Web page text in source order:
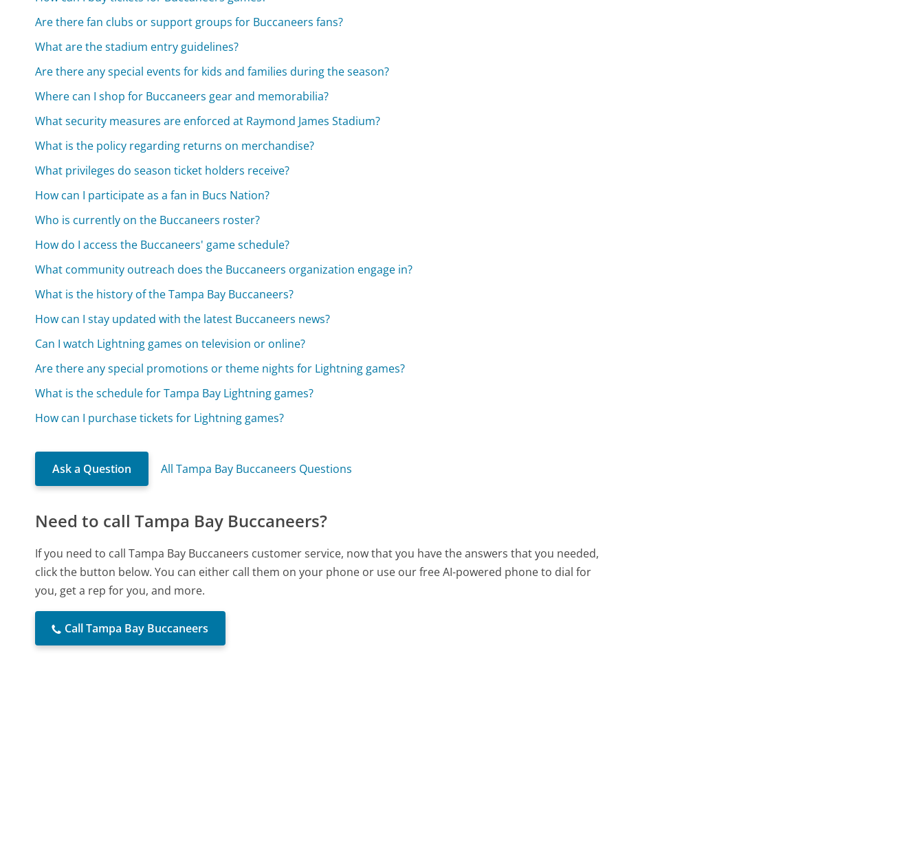
Are there fan clubs or support groups for Buccaneers fans?
What are the stadium entry guidelines?
Are there any special events for kids and families during the season?
Where can I shop for Buccaneers gear and memorabilia?
What security measures are enforced at Raymond James Stadium?
What is the policy regarding returns on merchandise?
What privileges do season ticket holders receive?
How can I participate as a fan in Bucs Nation?
Who is currently on the Buccaneers roster?
How do I access the Buccaneers' game schedule?
What community outreach does the Buccaneers organization engage in?
What is the history of the Tampa Bay Buccaneers?
How can I stay updated with the latest Buccaneers news?
Can I watch Lightning games on television or online?
Are there any special promotions or theme nights for Lightning games?
What is the schedule for Tampa Bay Lightning games?
How can I purchase tickets for Lightning games?
Ask a Question All Tampa Bay Buccaneers Questions
Need to call Tampa Bay Buccaneers?
If you need to call Tampa Bay Buccaneers customer service, now that you have the answers that you needed,
click the button below. You can either call them on your phone or use our free AI-powered phone to dial for
you, get a rep for you, and more.
Call Tampa Bay Buccaneers